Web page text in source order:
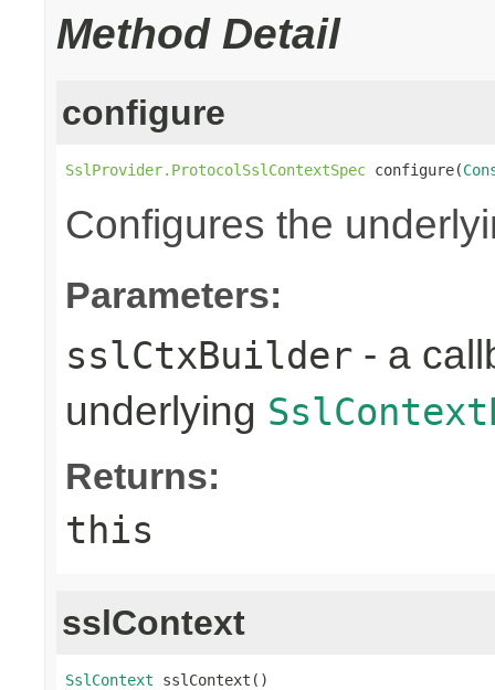
Method Detail
configure
SslProvider.ProtocolSslContextSpec configure(
Configures the
Parameters:
sslCtxBuilder - a
underlying
Returns:
this
sslContext
SslContext sslContext()